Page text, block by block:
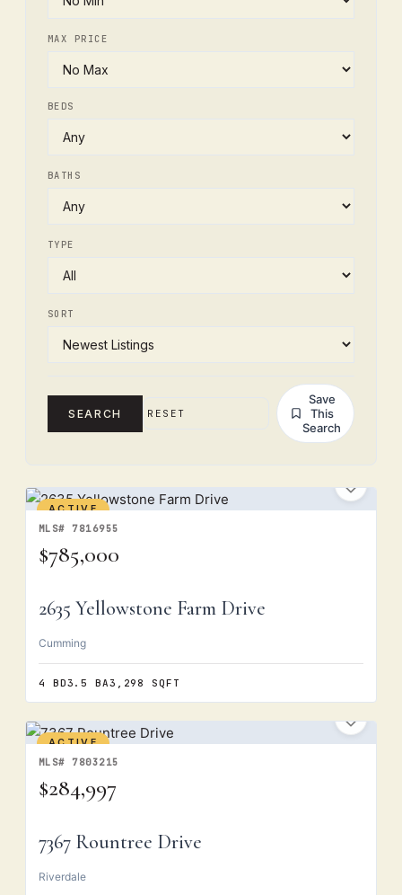
MAX PRICE
BEDS
BATHS
TYPE
SORT
SEARCH RESET
Save
This
Search
ACTIVE
MLS# 7816955
$785,000
2635 Yellowstone Farm Drive
Cumming
4 BD3.5 BA3,298 SQFT
ACTIVE
MLS# 7803215
$284,997
7367 Rountree Drive
Riverdale